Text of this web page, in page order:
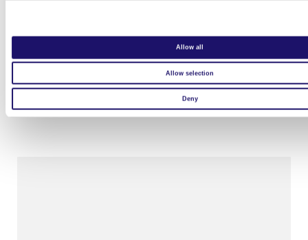
Allow all
Allow selection
Deny